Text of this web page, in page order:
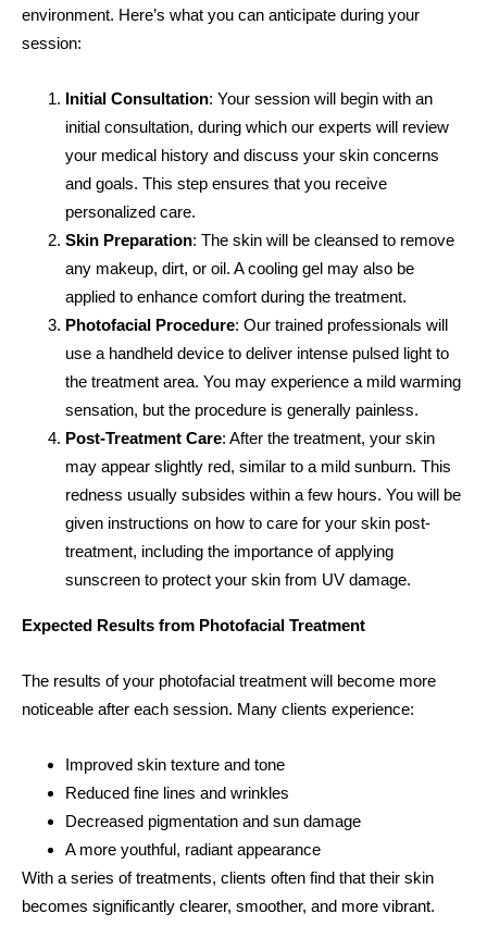
environment. Here’s what you can anticipate during your
session:
Initial Consultation: Your session will begin with an
initial consultation, during which our experts will review
your medical history and discuss your skin concerns
and goals. This step ensures that you receive
personalized care.
Skin Preparation: The skin will be cleansed to remove
any makeup, dirt, or oil. A cooling gel may also be
applied to enhance comfort during the treatment.
Photofacial Procedure: Our trained professionals will
use a handheld device to deliver intense pulsed light to
the treatment area. You may experience a mild warming
sensation, but the procedure is generally painless.
Post-Treatment Care: After the treatment, your skin
may appear slightly red, similar to a mild sunburn. This
redness usually subsides within a few hours. You will be
given instructions on how to care for your skin post-
treatment, including the importance of applying
sunscreen to protect your skin from UV damage.
Expected Results from Photofacial Treatment
The results of your photofacial treatment will become more
noticeable after each session. Many clients experience:
Improved skin texture and tone
Reduced fine lines and wrinkles
Decreased pigmentation and sun damage
A more youthful, radiant appearance
With a series of treatments, clients often find that their skin
becomes significantly clearer, smoother, and more vibrant.